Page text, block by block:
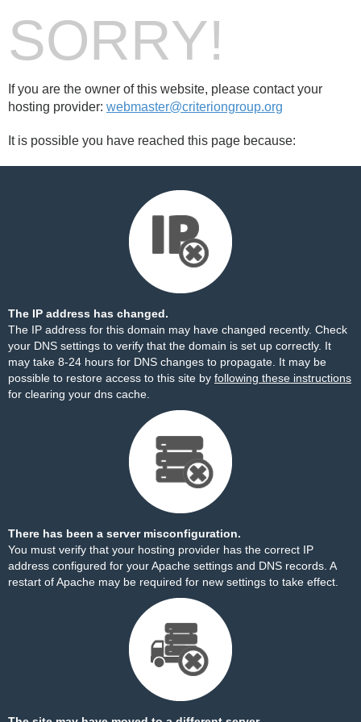
SORRY!
If you are the owner of this website, please contact your
hosting provider: webmaster@criteriongroup.org
It is possible you have reached this page because:
The IP address has changed.
The IP address for this domain may have changed recently. Check
your DNS settings to verify that the domain is set up correctly. It
may take 8-24 hours for DNS changes to propagate. It may be
possible to restore access to this site by following these instructions
for clearing your dns cache.
There has been a server misconfiguration.
You must verify that your hosting provider has the correct IP
address configured for your Apache settings and DNS records. A
restart of Apache may be required for new settings to take effect.